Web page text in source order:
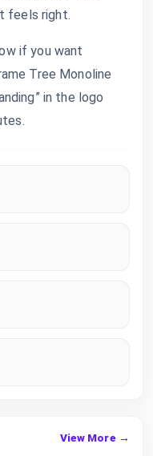
feels right.
if you want
Tree Monoline
in the logo
View More →